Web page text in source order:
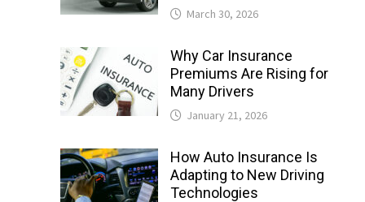
March 30, 2026
Why Car Insurance
Premiums Are Rising for
Many Drivers
January 21, 2026
How Auto Insurance Is
Adapting to New Driving
Technologies